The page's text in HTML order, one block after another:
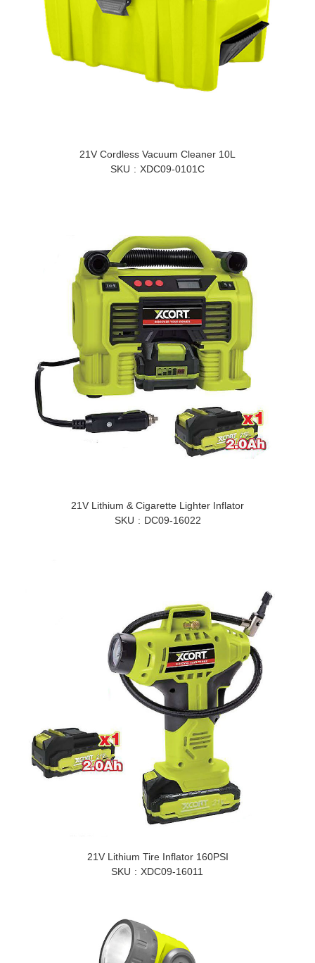
21V Cordless Vacuum Cleaner 10L
SKU
XDC09-0101C
21V Lithium & Cigarette Lighter Inflator
SKU
DC09-16022
21V Lithium Tire Inflator 160PSI
SKU
XDC09-16011